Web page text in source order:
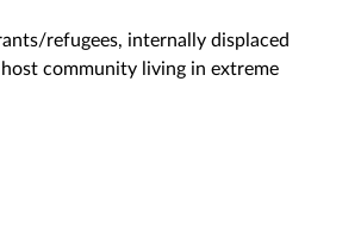
refugees, internally displaced
community living in extreme